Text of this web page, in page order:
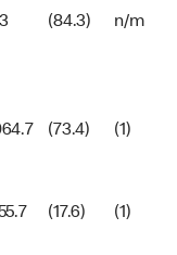
(84.3) n/m
(73.4) (1)
(17.6) (1)